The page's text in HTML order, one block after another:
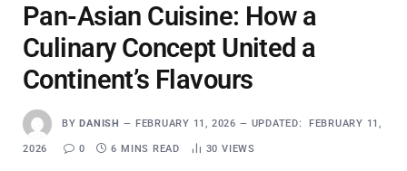
Pan-Asian Cuisine: How a
Culinary Concept United a
Continent’s Flavours
BY DANISH FEBRUARY 11, 2026 UPDATED: FEBRUARY 11,
2026 0 6 MINS READ 30VIEWS